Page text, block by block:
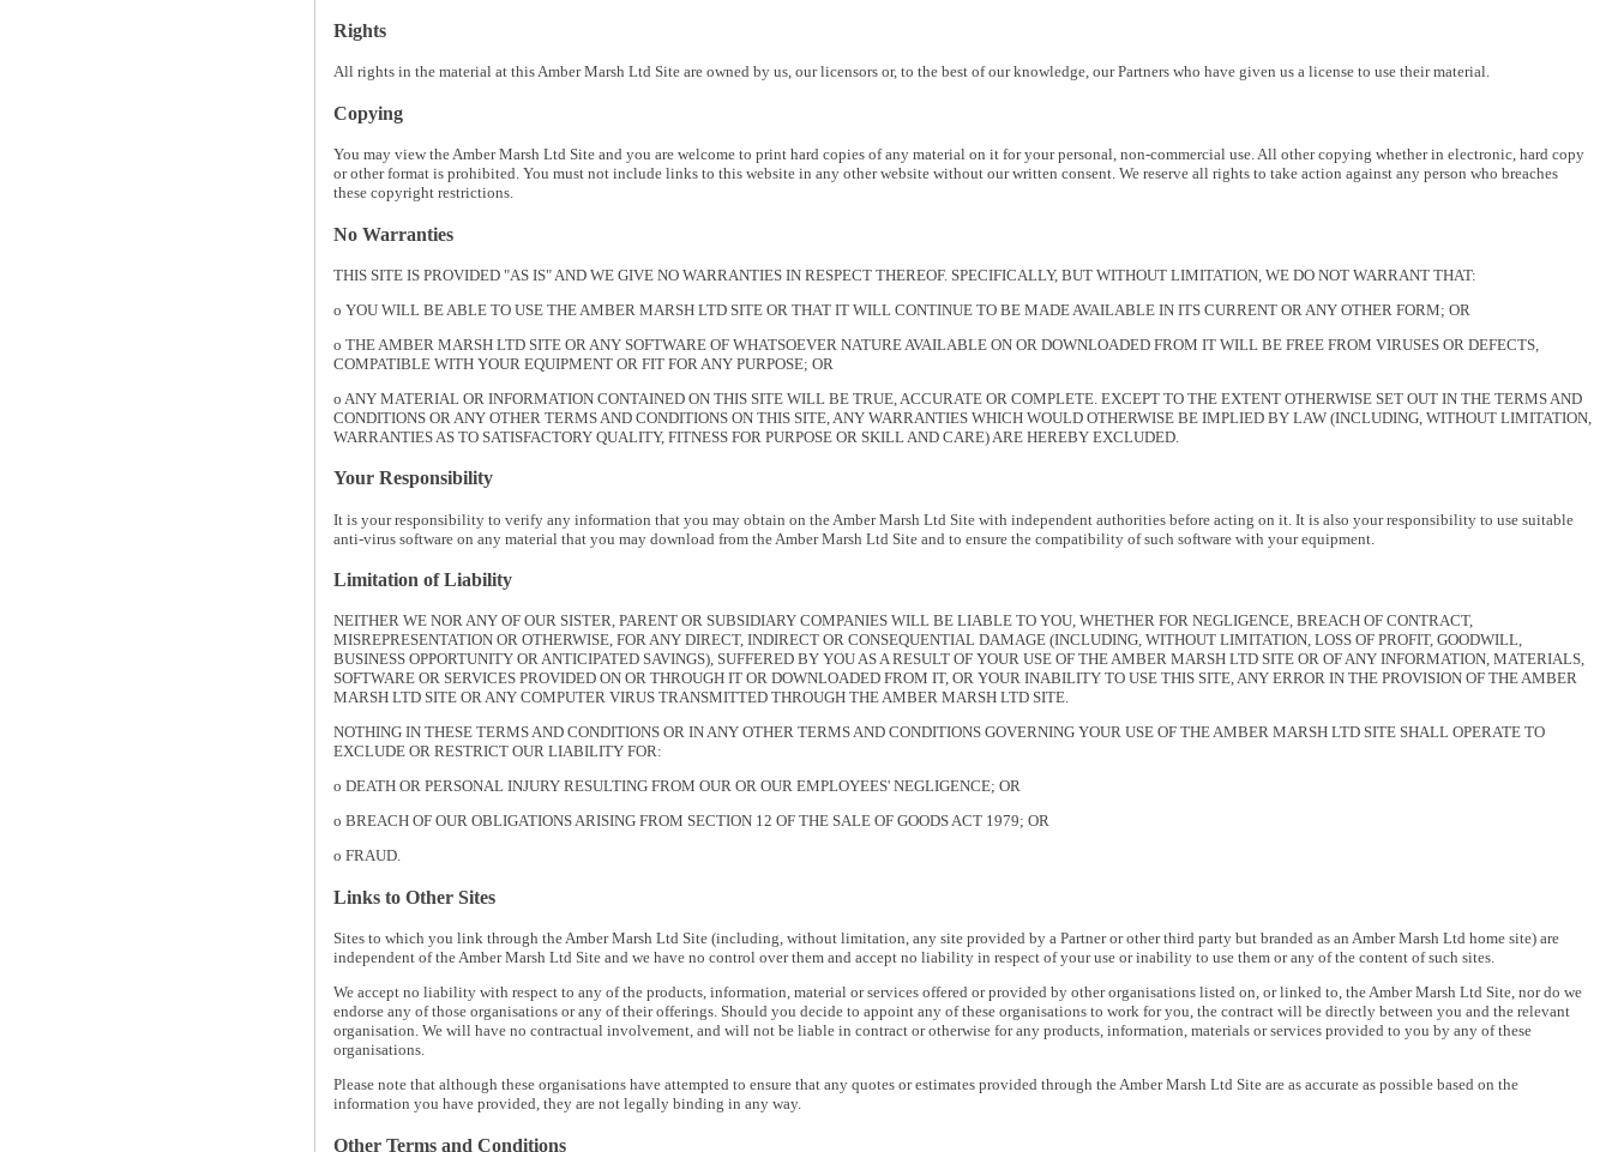
Rights
All rights in the material at this Amber Marsh Ltd Site are owned by us, our licensors or, to the best of our knowledge, our Partners who have given us a license to use their material.
Copying
You may view the Amber Marsh Ltd Site and you are welcome to print hard copies of any material on it for your personal, non-commercial use. All other copying whether in electronic, hard copy
or other format is prohibited. You must not include links to this website in any other website without our written consent. We reserve all rights to take action against any person who breaches
these copyright restrictions.
No Warranties
THIS SITE IS PROVIDED "AS IS" AND WE GIVE NO WARRANTIES IN RESPECT THEREOF. SPECIFICALLY, BUT WITHOUT LIMITATION, WE DO NOT WARRANT THAT:
o YOU WILL BE ABLE TO USE THE AMBER MARSH LTD SITE OR THAT IT WILL CONTINUE TO BE MADE AVAILABLE IN ITS CURRENT OR ANY OTHER FORM; OR
o THE AMBER MARSH LTD SITE OR ANY SOFTWARE OF WHATSOEVER NATURE AVAILABLE ON OR DOWNLOADED FROM IT WILL BE FREE FROM VIRUSES OR DEFECTS,
COMPATIBLE WITH YOUR EQUIPMENT OR FIT FOR ANY PURPOSE; OR
o ANY MATERIAL OR INFORMATION CONTAINED ON THIS SITE WILL BE TRUE, ACCURATE OR COMPLETE. EXCEPT TO THE EXTENT OTHERWISE SET OUT IN THE TERMS AND
CONDITIONS OR ANY OTHER TERMS AND CONDITIONS ON THIS SITE, ANY WARRANTIES WHICH WOULD OTHERWISE BE IMPLIED BY LAW (INCLUDING, WITHOUT LIMITATION,
WARRANTIES AS TO SATISFACTORY QUALITY, FITNESS FOR PURPOSE OR SKILL AND CARE) ARE HEREBY EXCLUDED.
Your Responsibility
It is your responsibility to verify any information that you may obtain on the Amber Marsh Ltd Site with independent authorities before acting on it. It is also your responsibility to use suitable
anti-virus software on any material that you may download from the Amber Marsh Ltd Site and to ensure the compatibility of such software with your equipment.
Limitation of Liability
NEITHER WE NOR ANY OF OUR SISTER, PARENT OR SUBSIDIARY COMPANIES WILL BE LIABLE TO YOU, WHETHER FOR NEGLIGENCE, BREACH OF CONTRACT,
MISREPRESENTATION OR OTHERWISE, FOR ANY DIRECT, INDIRECT OR CONSEQUENTIAL DAMAGE (INCLUDING, WITHOUT LIMITATION, LOSS OF PROFIT, GOODWILL,
BUSINESS OPPORTUNITY OR ANTICIPATED SAVINGS), SUFFERED BY YOU AS A RESULT OF YOUR USE OF THE AMBER MARSH LTD SITE OR OF ANY INFORMATION, MATERIALS,
SOFTWARE OR SERVICES PROVIDED ON OR THROUGH IT OR DOWNLOADED FROM IT, OR YOUR INABILITY TO USE THIS SITE, ANY ERROR IN THE PROVISION OF THE AMBER
MARSH LTD SITE OR ANY COMPUTER VIRUS TRANSMITTED THROUGH THE AMBER MARSH LTD SITE.
NOTHING IN THESE TERMS AND CONDITIONS OR IN ANY OTHER TERMS AND CONDITIONS GOVERNING YOUR USE OF THE AMBER MARSH LTD SITE SHALL OPERATE TO
EXCLUDE OR RESTRICT OUR LIABILITY FOR:
o DEATH OR PERSONAL INJURY RESULTING FROM OUR OR OUR EMPLOYEES' NEGLIGENCE; OR
o BREACH OF OUR OBLIGATIONS ARISING FROM SECTION 12 OF THE SALE OF GOODS ACT 1979; OR
o FRAUD.
Links to Other Sites
Sites to which you link through the Amber Marsh Ltd Site (including, without limitation, any site provided by a Partner or other third party but branded as an Amber Marsh Ltd home site) are
independent of the Amber Marsh Ltd Site and we have no control over them and accept no liability in respect of your use or inability to use them or any of the content of such sites.
We accept no liability with respect to any of the products, information, material or services offered or provided by other organisations listed on, or linked to, the Amber Marsh Ltd Site, nor do we
endorse any of those organisations or any of their offerings. Should you decide to appoint any of these organisations to work for you, the contract will be directly between you and the relevant
organisation. We will have no contractual involvement, and will not be liable in contract or otherwise for any products, information, materials or services provided to you by any of these
organisations.
Please note that although these organisations have attempted to ensure that any quotes or estimates provided through the Amber Marsh Ltd Site are as accurate as possible based on the
information you have provided, they are not legally binding in any way.
Other Terms and Conditions